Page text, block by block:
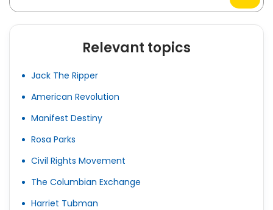
Relevant topics
Jack The Ripper
American Revolution
Manifest Destiny
Rosa Parks
Civil Rights Movement
The Columbian Exchange
Harriet Tubman